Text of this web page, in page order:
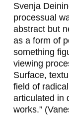
G
Ü
R
E
Ş
,
Svenja
processual
abstract but
as a form of
something
viewing
Surface,
field of
articulated in
works.”